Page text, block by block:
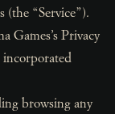
(the “Service”).
Games’s Privacy
incorporated
browsing any